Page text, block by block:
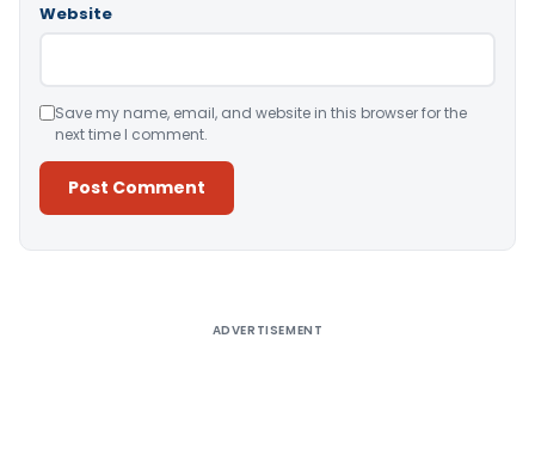
Website
Save my name, email, and website in this browser for the
next time I comment.
ADVERTISEMENT